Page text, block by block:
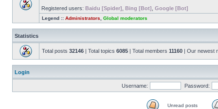
Registered users: Baidu [Spider] Bing [Bot] Google [Bot]
Legend :: Administrators Global moderators
Statistics
Total posts 32146 | Total topics 6085 | Total members 11160 | Our newest
Login
Username: Password:
Unread posts